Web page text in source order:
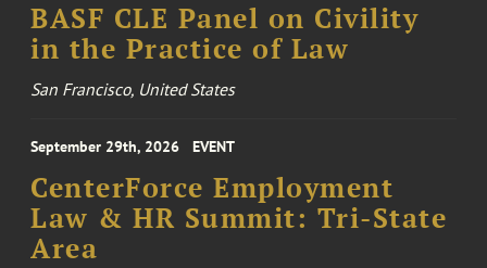
BASF CLE Panel on Civility
in the Practice of Law
San Francisco, United States
September 29th, 2026 EVENT
CenterForce Employment
Law & HR Summit: Tri-State
Area